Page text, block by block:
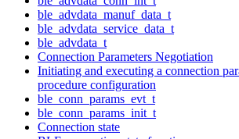
ble_advdata_manuf_data_t
ble_advdata_service_data_t
ble_advdata_t
Connection Parameters Negotiation
Initiating and executing a connection
procedure configuration
ble_conn_params_evt_t
ble_conn_params_init_t
Connection state